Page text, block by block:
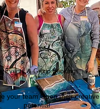
Events & Group Bookings
your team Open their creative
potential